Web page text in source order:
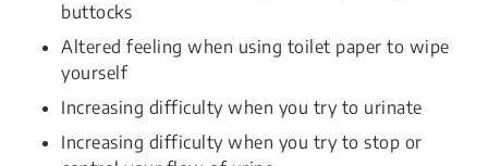
buttocks
Altered feeling when using toilet paper to wipe
yourself
Increasing difficulty when you try to urinate
Increasing difficulty when you try to stop or